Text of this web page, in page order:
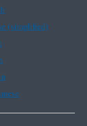
(simplified)